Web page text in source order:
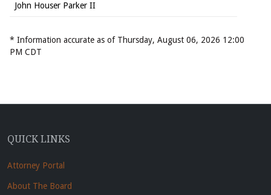
John Houser Parker II
* Information accurate as of Thursday, August 06, 2026 12:00
PM CDT
QUICK LINKS
Attorney Portal
About The Board